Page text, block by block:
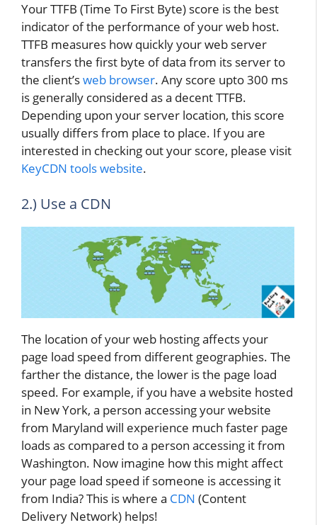
Your TTFB (Time To First Byte) score is the best
indicator of the performance of your web host.
TTFB measures how quickly your web server
transfers the first byte of data from its server to
the client’sweb browser. Any score upto 300 ms
is generally considered as a decent TTFB.
Depending upon your server location, this score
usually differs from place to place. If you are
interested in checking out your score, please visit
KeyCDN tools website.
2.) Use a CDN
The location of your web hosting affects your
page load speed from different geographies. The
farther the distance, the lower is the page load
speed. For example, if you have a website hosted
in New York, a person accessing your website
from Maryland will experience much faster page
loads as compared to a person accessing it from
Washington. Now imagine how this might affect
your page load speed if someone is accessing it
from India? This is where a CDN (Content
Delivery Network) helps!